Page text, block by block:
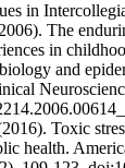
in
The
in
and
Toxic
health.